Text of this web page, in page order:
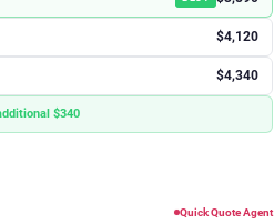
$4,120
$4,340
$340
Quick Quote Agent